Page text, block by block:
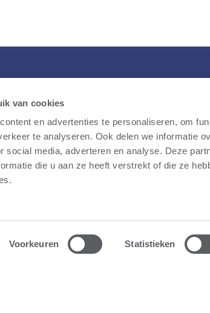
van cookies
en advertenties te personaliseren, om
te analyseren. Ook delen we informatie
social media, adverteren en analyse. Deze
die u aan ze heeft verstrekt of die ze
Voorkeuren Statistieken
Storm
Our story
Public participation
FAQ
News
Overview
Wind farms
Battery parks
Fast-charging